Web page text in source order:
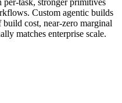
Custom agentic builds
cost, near-zero marginal
matches enterprise scale.